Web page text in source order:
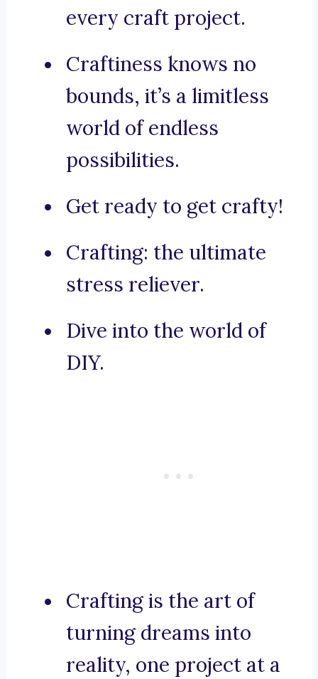
every craft project.
Craftiness knows no
bounds, it’s a limitless
world of endless
possibilities.
Get ready to get crafty!
Crafting: the ultimate
stress reliever.
Dive into the world of
DIY.
Crafting is the art of
turning dreams into
reality, one project at a